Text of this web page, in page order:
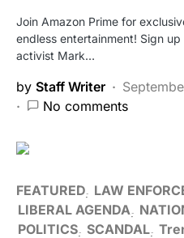
Join Amazon Prime for
endless entertainment! Sign
activist Mark…
by Staff Writer
No comments
FEATURED LAW
LIBERAL AGENDA
POLITICS SCANDAL